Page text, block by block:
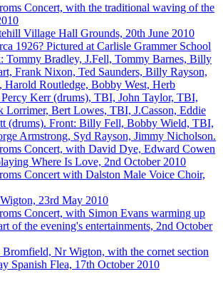
Concert, with the traditional waving of the
Village Hall Grounds, 20th June 2010
1926? Pictured at Carlisle Grammer School
Tommy Bradley, J.Fell, Tommy Barnes, Billy
Frank Nixon, Ted Saunders, Billy Rayson,
Harold Routledge, Bobby West, Herb
Kerr (drums), TBI, John Taylor, TBI,
Lorrimer, Bert Lowes, TBI, J.Casson, Eddie
(drums). Front: Billy Fell, Bobby Wield, TBI,
Armstrong, Syd Rayson, Jimmy Nicholson.
Concert, with David Dye, Edward Cowen
Where Is Love, 2nd October 2010
Concert with Dalston Male Voice Choir,
23rd May 2010
Concert, with Simon Evans warming up
of the evening's entertainments, 2nd October
Nr Wigton, with the cornet section
Spanish Flea, 17th October 2010